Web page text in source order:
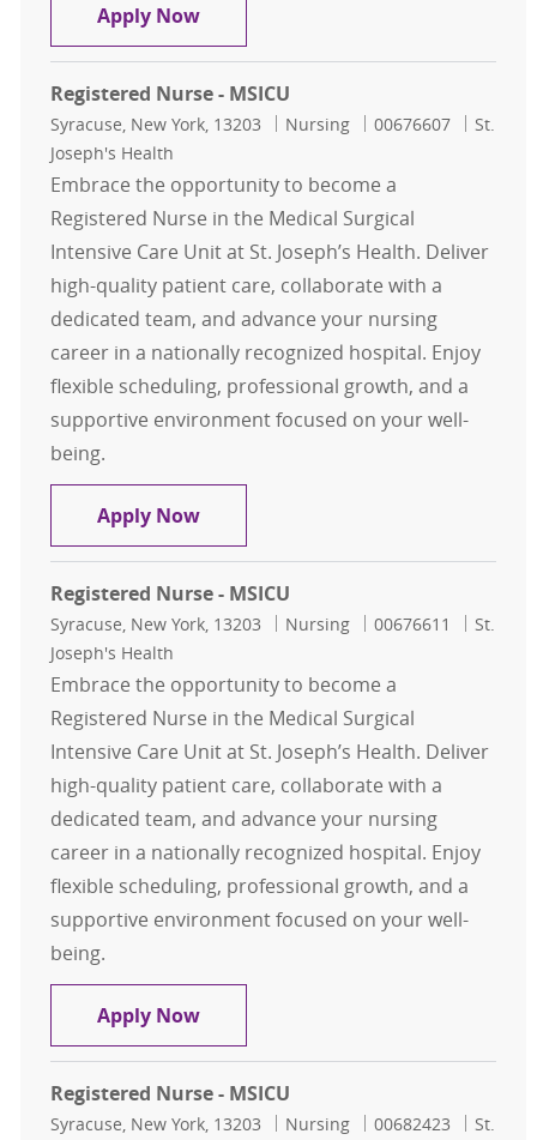
Apply NowRegistered Nurse - MSICU
Registered Nurse - MSICU
Location
Syracuse, New York, 13203 Category
Nursing Job Id
00676607
St.
Joseph's Health
Embrace the opportunity to become a
Registered Nurse in the Medical Surgical
Intensive Care Unit at St. Joseph’s Health. Deliver
high-quality patient care, collaborate with a
dedicated team, and advance your nursing
career in a nationally recognized hospital. Enjoy
flexible scheduling, professional growth, and a
supportive environment focused on your well-
being.
Apply NowRegistered Nurse - MSICU
Registered Nurse - MSICU
Location
Syracuse, New York, 13203 Category
Nursing Job Id
00676611
St.
Joseph's Health
Embrace the opportunity to become a
Registered Nurse in the Medical Surgical
Intensive Care Unit at St. Joseph’s Health. Deliver
high-quality patient care, collaborate with a
dedicated team, and advance your nursing
career in a nationally recognized hospital. Enjoy
flexible scheduling, professional growth, and a
supportive environment focused on your well-
being.
Apply NowRegistered Nurse - MSICU
Registered Nurse - MSICU
Location
Syracuse, New York, 13203 Category
Nursing Job Id
00682423
St.